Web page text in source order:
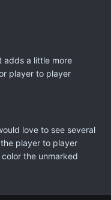
adds a little more
player to player
love to see several
player to player
the unmarked